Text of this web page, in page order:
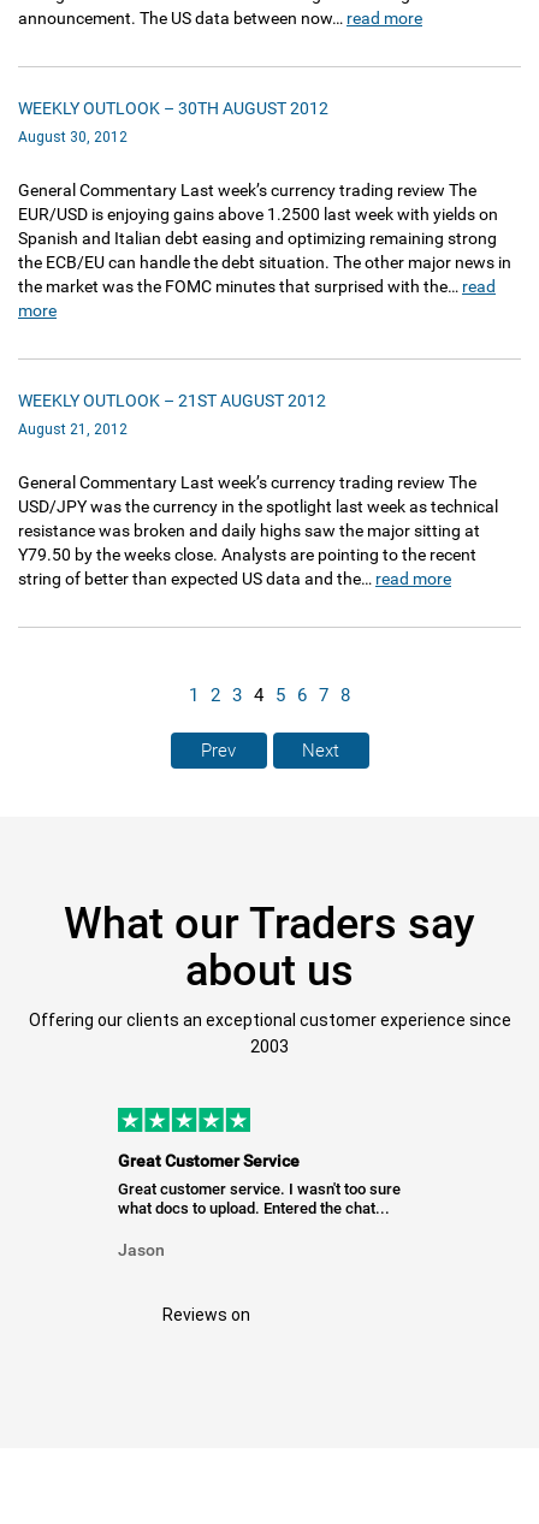
announcement. The US data between now… read more
WEEKLY OUTLOOK – 30TH AUGUST 2012
August 30, 2012
General Commentary Last week’s currency trading review The
EUR/USD is enjoying gains above 1.2500 last week with yields on
Spanish and Italian debt easing and optimizing remaining strong
the ECB/EU can handle the debt situation. The other major news in
the market was the FOMC minutes that surprised with the… read
more
WEEKLY OUTLOOK – 21ST AUGUST 2012
August 21, 2012
General Commentary Last week’s currency trading review The
USD/JPY was the currency in the spotlight last week as technical
resistance was broken and daily highs saw the major sitting at
Y79.50 by the weeks close. Analysts are pointing to the recent
string of better than expected US data and the… read more
Prev
1 2 3 4 5 6 7 8
Next
What our Traders say
about us
Offering our clients an exceptional customer experience since
2003
Great Customer Service
Great customer service. I wasn't too sure
what docs to upload. Entered the chat...
Jason
Reviews on